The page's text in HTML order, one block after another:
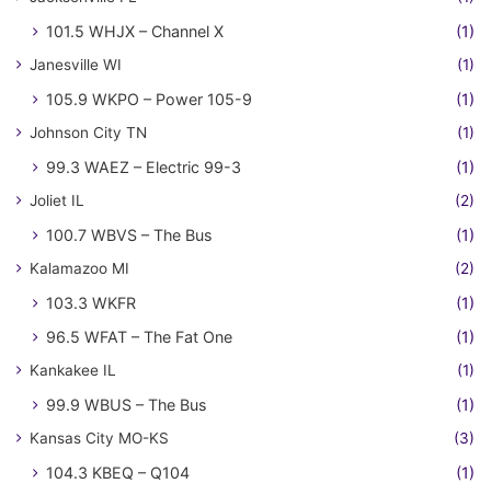
101.5 WHJX – Channel X (1)
Janesville WI (1)
105.9 WKPO – Power 105-9 (1)
Johnson City TN (1)
99.3 WAEZ – Electric 99-3 (1)
Joliet IL (2)
100.7 WBVS – The Bus (1)
Kalamazoo MI (2)
103.3 WKFR
(1)
96.5 WFAT – The Fat One
(1)
Kankakee IL (1)
99.9 WBUS – The Bus (1)
Kansas City MO-KS (3)
104.3 KBEQ – Q104
(1)